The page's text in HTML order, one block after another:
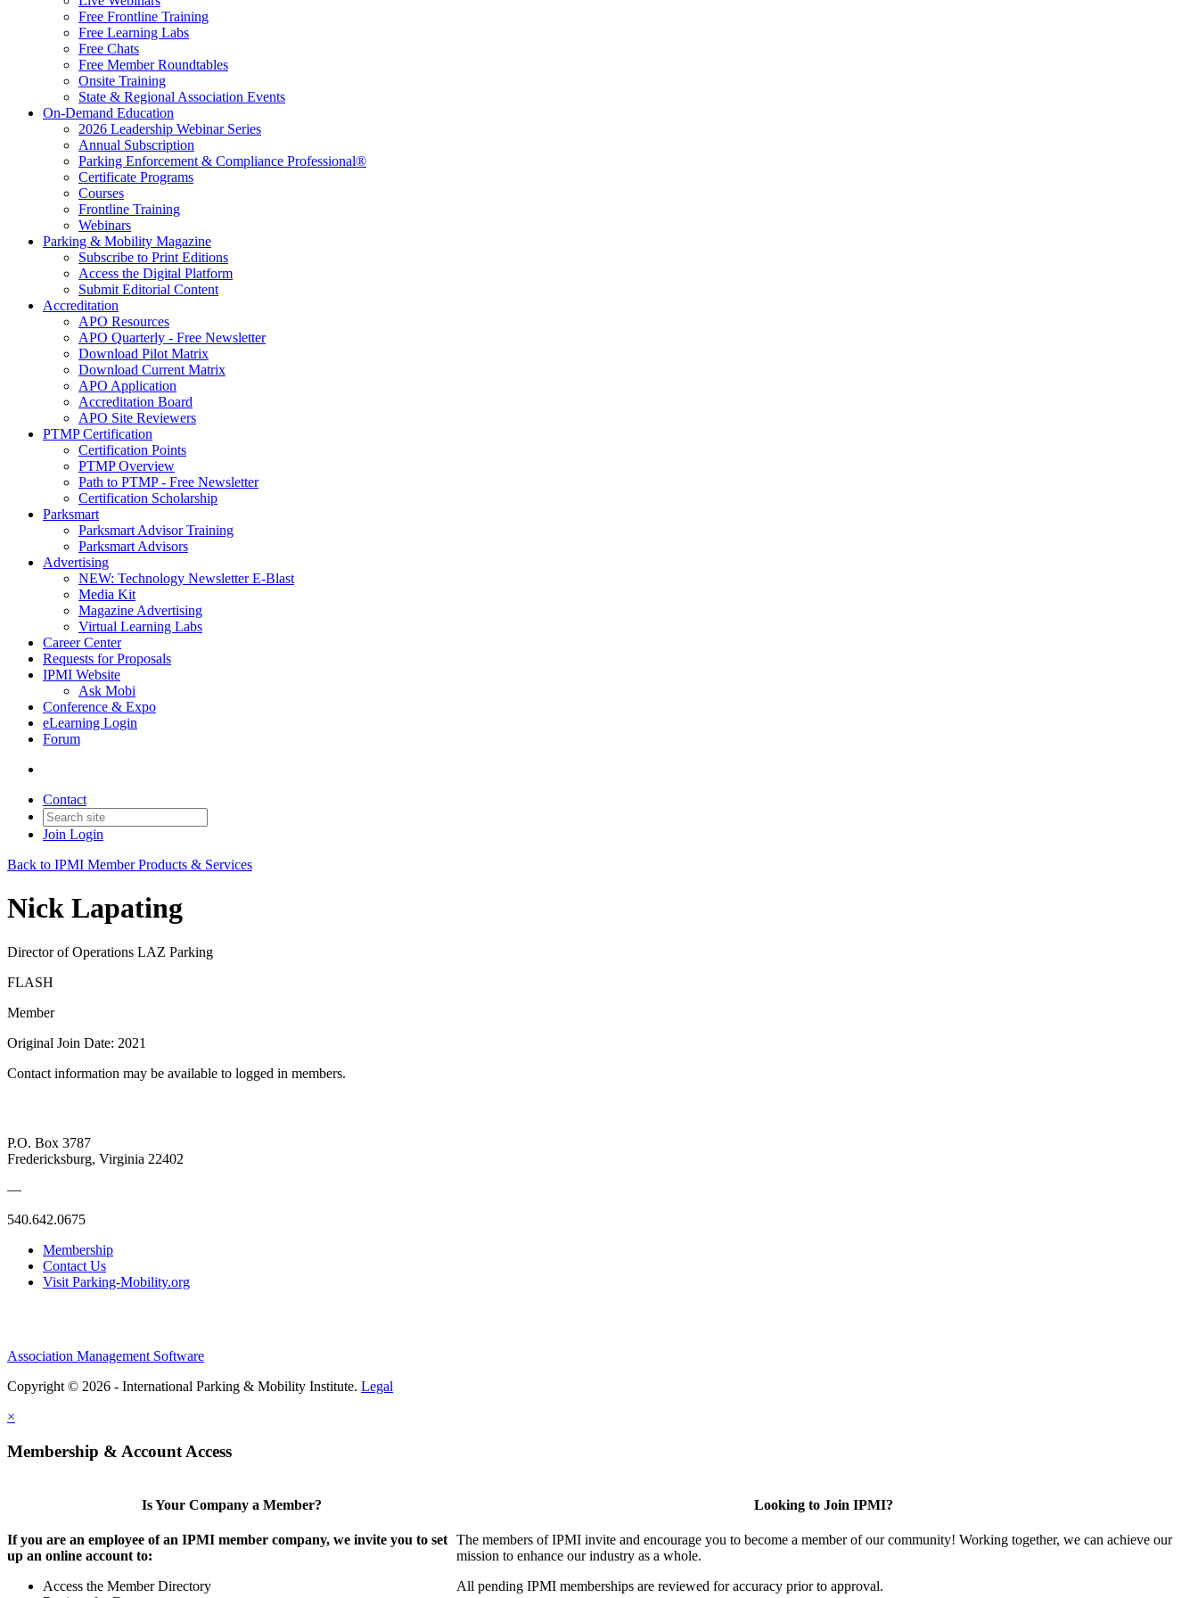
Free Frontline Training
Free Learning Labs
Free Chats
Free Member Roundtables
Onsite Training
State & Regional Association Events
On-Demand Education
2026 Leadership Webinar Series
Annual Subscription
Parking Enforcement & Compliance Professional®
Certificate Programs
Courses
Frontline Training
Webinars
Parking & Mobility Magazine
Subscribe to Print Editions
Access the Digital Platform
Submit Editorial Content
Accreditation
APO Resources
APO Quarterly - Free Newsletter
Download Pilot Matrix
Download Current Matrix
APO Application
Accreditation Board
APO Site Reviewers
PTMP Certification
Certification Points
PTMP Overview
Path to PTMP - Free Newsletter
Certification Scholarship
Parksmart
Parksmart Advisor Training
Parksmart Advisors
Advertising
NEW: Technology Newsletter E-Blast
Media Kit
Magazine Advertising
Virtual Learning Labs
Career Center
Requests for Proposals
IPMI Website
Ask Mobi
Conference & Expo
eLearning Login
Forum
Contact
Join Login
Back to IPMI Member Products & Services
Nick Lapating
Director of Operations LAZ Parking
FLASH
Member
Original Join Date: 2021
Contact information may be available to logged in members.
P.O. Box 3787
Fredericksburg, Virginia 22402
—
540.642.0675
Membership
Contact Us
Visit Parking-Mobility.org
Association Management Software
Copyright © 2026 - International Parking & Mobility Institute. Legal
×
Membership & Account Access
Is Your Company a Member?
If you are an employee of an IPMI member company, we invite you to set
up an online account to:
Access the Member Directory
Looking to Join IPMI?
The members of IPMI invite and encourage you to become a member of our community! Working together, we can achieve our
mission to enhance our industry as a whole.
All pending IPMI memberships are reviewed for accuracy prior to approval.